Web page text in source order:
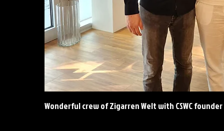
Wonderfulcrew of Zigarren Welt with CSWC